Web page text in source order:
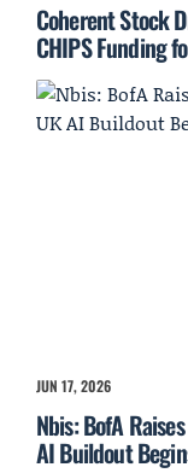
Coherent Stock
CHIPS Funding
JUN 17, 2026
Nbis: BofA
AI Buildout